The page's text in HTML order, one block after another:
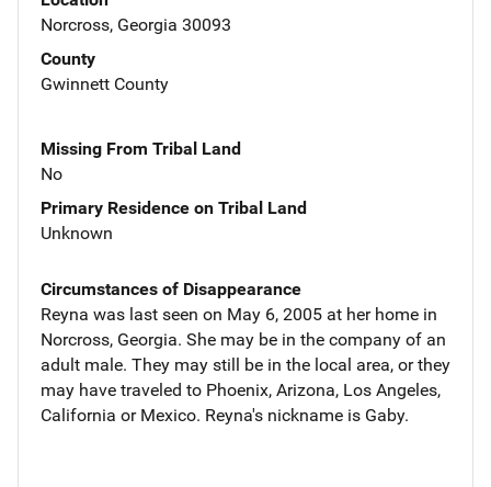
Norcross, Georgia 30093
County
Gwinnett County
Missing From Tribal Land
No
Primary Residence on Tribal Land
Unknown
Circumstances of Disappearance
Reyna was last seen on May 6, 2005 at her home in
Norcross, Georgia. She may be in the company of an
adult male. They may still be in the local area, or they
may have traveled to Phoenix, Arizona, Los Angeles,
California or Mexico. Reyna's nickname is Gaby.